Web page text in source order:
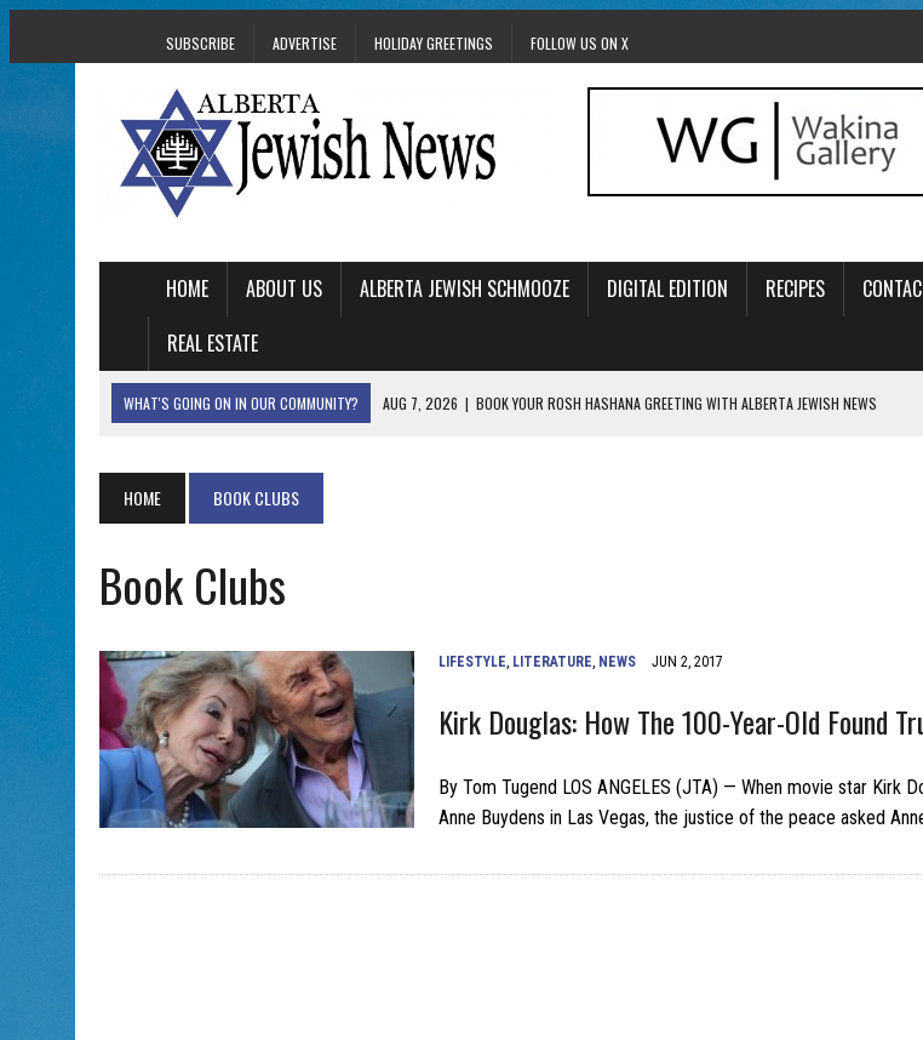
SUBSCRIBE ADVERTISE HOLIDAY GREETINGS FOLLOW US ON X
HOME ABOUT US ALBERTA JEWISH SCHMOOZE DIGITAL EDITION RECIPES
REAL ESTATE
WHAT'S GOING ON IN OUR COMMUNITY? AUG 7, 2026 | BOOK YOUR ROSH HASHANA GREETING WITH ALBERTA JEWISH NEWS
AUG 5, 2026 | HOLOCAUST SURVIVOR HARRY GOULD MARKS 100TH BIRTHDAY IN CALGARY
AUG 7, 2026
| CHAI THERE! PODCAST EPISODE 7 – MUSICIAN MICHAEL FELBER
HOME BOOK CLUBS
Book Clubs
LIFESTYLE, LITERATURE, NEWS JUN 2, 2017
Kirk Douglas: How The 100-Year-Old Found
By Tom Tugend LOS ANGELES (JTA) — When movie star Kirk
Anne Buydens in Las Vegas, the justice of the peace asked